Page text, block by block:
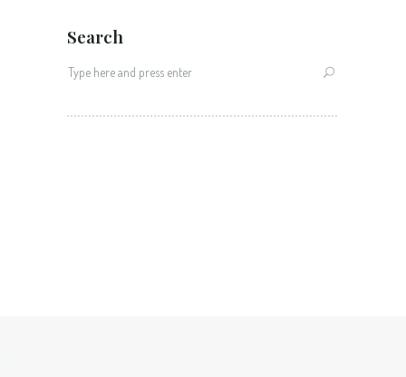
Search
for: